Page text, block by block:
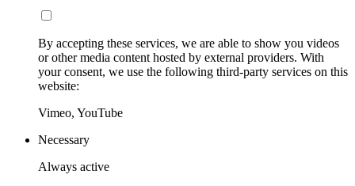
By accepting these services, we are able to show you videos
or other media content hosted by external providers. With
your consent, we use the following third-party services on this
website:
Vimeo, YouTube
Necessary
Always active